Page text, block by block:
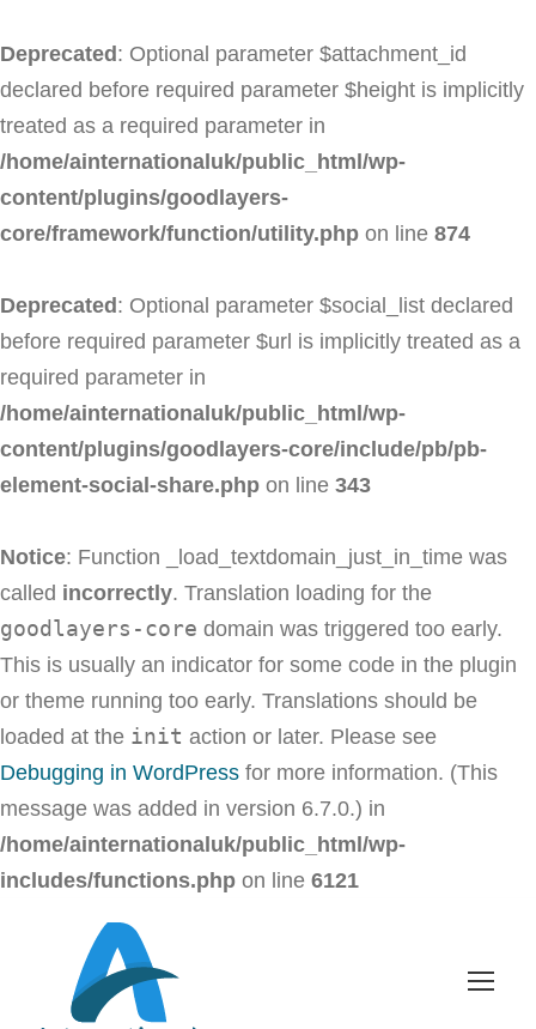
Deprecated : Optional parameter $attachment_id
declared before required parameter $height is implicitly
treated as a required parameter in
/home/ainternationaluk/public_html/wp-
content/plugins/goodlayers-
core/framework/function/utility.php on line 874
Deprecated : Optional parameter $social_list declared
before required parameter $url is implicitly treated as a
required parameter in
/home/ainternationaluk/public_html/wp-
content/plugins/goodlayers-core/include/pb/pb-
element-social-share.php on line 343
Notice: Function _load_textdomain_just_in_time was
called incorrectly. Translation loading for the
goodlayers-core domain was triggered too early.
This is usually an indicator for some code in the plugin
or theme running too early. Translations should be
loaded at the init action or later. Please see
Debugging in WordPress for more information. (This
message was added in version 6.7.0.) in
/home/ainternationaluk/public_html/wp-
includes/functions.php on line 6121